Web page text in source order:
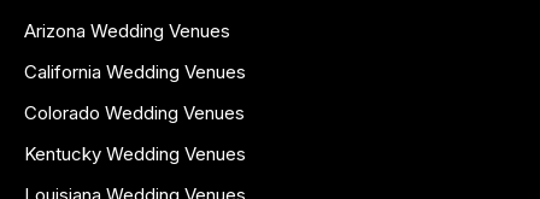
Arizona Wedding Venues
California Wedding Venues
Colorado Wedding Venues
Kentucky Wedding Venues